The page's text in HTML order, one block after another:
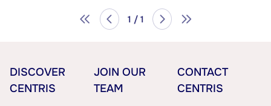
1 / 1
DISCOVER
CENTRIS
JOIN OUR
TEAM
CONTACT
CENTRIS